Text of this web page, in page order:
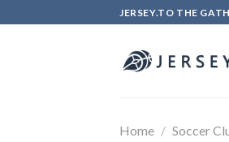
to
JERSEY.TO THE
Home / Soccer